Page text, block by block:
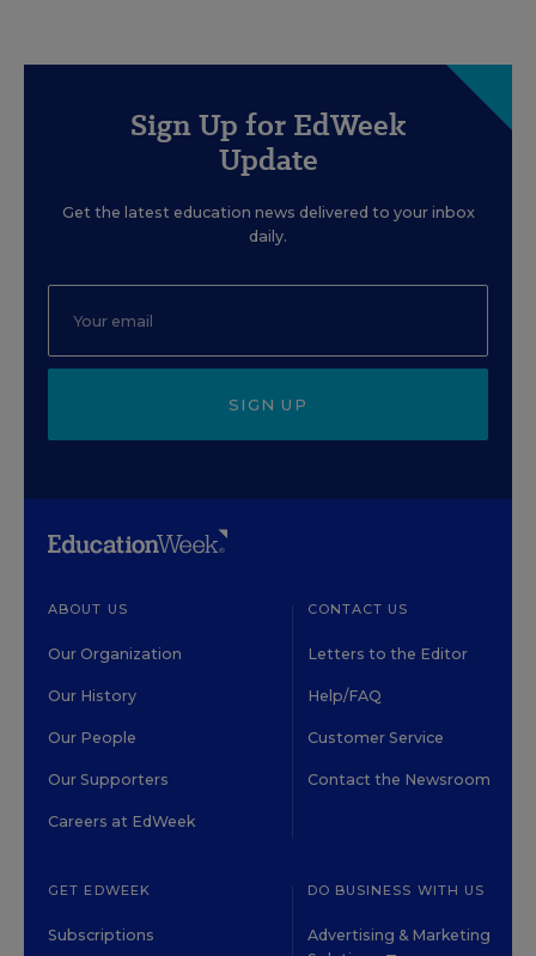
Sign Up for EdWeek
Update
Get the latest education news delivered to your inbox
daily.
SIGN UP
ABOUT US
Our Organization
Our History
Our People
Our Supporters
Careers at EdWeek
CONTACT US
Letters to the Editor
Help/FAQ
Customer Service
Contact the Newsroom
GET EDWEEK
Subscriptions
DO BUSINESS WITH US
Advertising & Marketing